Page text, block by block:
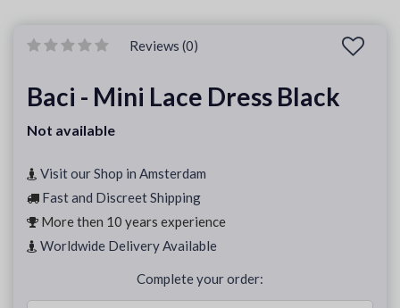
Reviews (0)
Baci - Mini Lace Dress Black
Not available
Visit our Shop in Amsterdam
Fast and Discreet Shipping
More then 10 years experience
Worldwide Delivery Available
Complete your order: